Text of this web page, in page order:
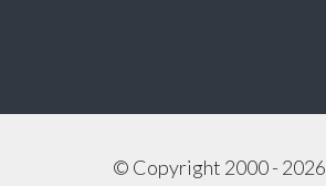
© Copyright 2000 - 2026